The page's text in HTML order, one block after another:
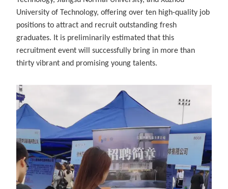
University of Technology, offering over ten high-quality job
positions to attract and recruit outstanding fresh
graduates. It is preliminarily estimated that this
recruitment event will successfully bring in more than
thirty vibrant and promising young talents.